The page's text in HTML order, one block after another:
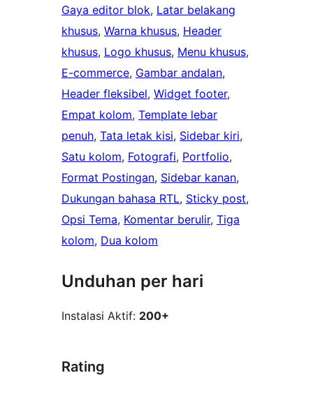
Gaya editor blok, Latar belakang
khusus, Warna khusus, Header
khusus, Logo khusus, Menu khusus
E-commerce, Gambar andalan
Header fleksibel, Widget footer
Empat kolom, Template lebar
penuh, Tata letak kisi, Sidebar kiri
Satu kolom, Fotografi, Portfolio
Format Postingan, Sidebar kanan
Dukungan bahasa RTL, Sticky post
Opsi Tema, Komentar berulir, Tiga
kolom, Dua kolom
Unduhan per hari
Instalasi Aktif: 200+
Rating